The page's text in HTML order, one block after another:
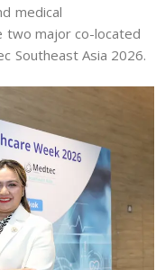
medical
two major co-located
Southeast Asia 2026.